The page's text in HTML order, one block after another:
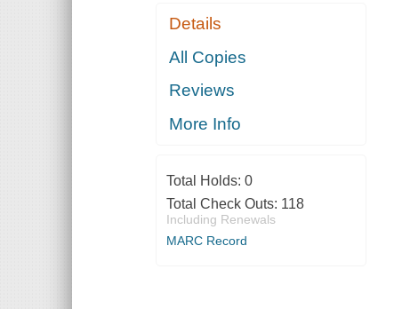
Details
All Copies
Reviews
More Info
Total Holds: 0
Total Check Outs: 118
Including Renewals
MARC Record